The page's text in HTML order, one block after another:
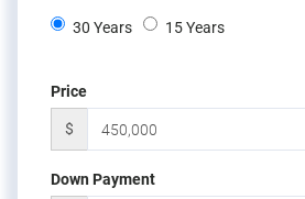
30 Years 15 Years
Price
$
Down Payment